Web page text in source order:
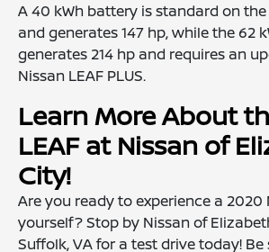
A 40 kWh battery is standard on the
and generates 147 hp, while the 62
generates 214 hp and requires an
Nissan LEAF PLUS.
Learn More About
LEAF at Nissan of
City!
Are you ready to experience a 2020
yourself? Stop by Nissan of
Suffolk, VA for a test drive today!